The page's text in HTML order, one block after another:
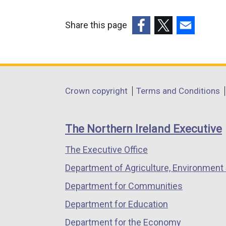
e
r
a
l
k
e
Share this page
opens
a
window
/
tab)
opens
a
window
/
opens
a
window
/
Department
links
Crown copyright Terms and Conditions
The Northern Ireland Executive
The Executive Office
Department of Agriculture, Environment
Department for Communities
Department for Education
Department for the Economy